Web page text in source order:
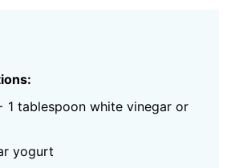
1 tablespoon white vinegar or
yogurt